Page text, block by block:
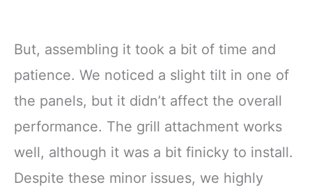
But, assembling it took a bit of time and
patience. We noticed a slight tilt in one of
the panels, but it didn’t affect the overall
performance. The grill attachment works
well, although it was a bit finicky to install.
Despite these minor issues, we highly